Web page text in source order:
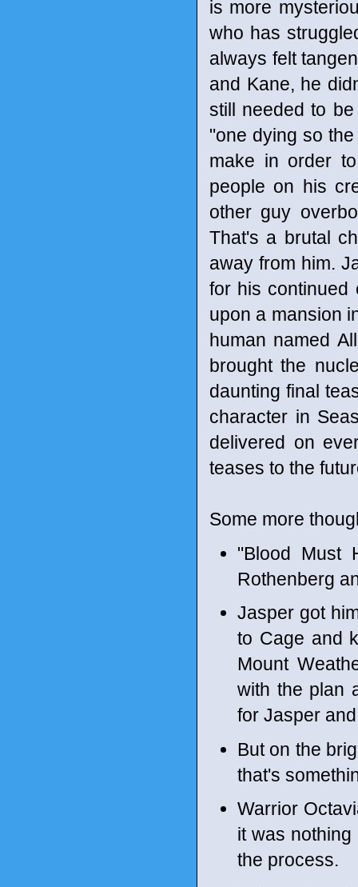
is more
who has
always felt
and Kane, he
still needed to
"one dying so
make in order
people on his
other guy
That's a brutal
away from him.
for his continued
upon a mansion
human named
brought the
daunting final
character in
delivered on
teases to the
Some more
"Blood Must
Rothenberg
Jasper got
to Cage and
Mount
with the plan
for Jasper
But on the
that's
Warrior
it was
the process.